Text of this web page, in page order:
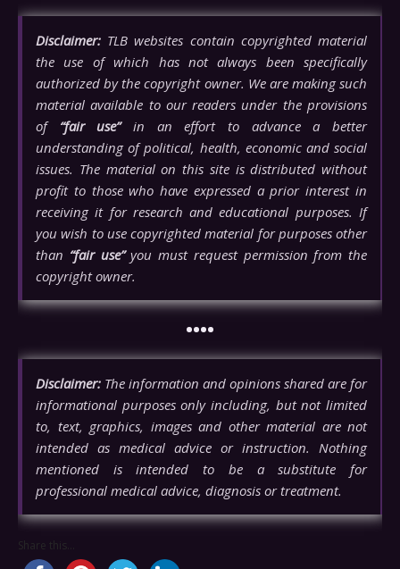
Disclaimer: TLB websites contain copyrighted material
the use of which has not always been specifically
authorized by the copyright owner. We are making such
material available to our readers under the provisions
of “fair use”in an effort to advance a better
understanding of political, health, economic and social
issues. The material on this site is distributed without
profit to those who have expressed a prior interest in
receiving it for research and educational purposes. If
you wish to use copyrighted material for purposes other
than “fair use”you must request permission from the
copyright owner.
••••
Disclaimer: The information and opinions shared are for
informational purposes only including, but not limited
to, text, graphics, images and other material are not
intended as medical advice or instruction. Nothing
mentioned is intended to be a substitute for
professional medical advice, diagnosis or treatment.
Share this...